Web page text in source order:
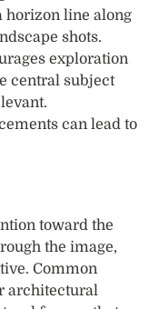
horizon line along
shots.
exploration
central subject
can lead to
toward the
the image,
Common
architectural